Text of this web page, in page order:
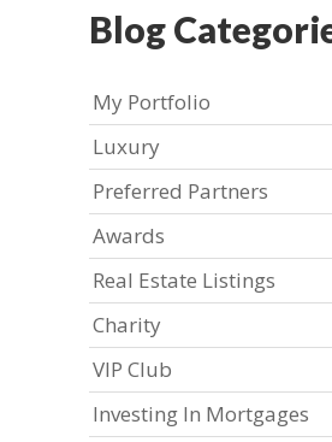
Blog
My Portfolio
Luxury
Preferred Partners
Awards
Real Estate Listings
Charity
VIP Club
Investing In Mortgages